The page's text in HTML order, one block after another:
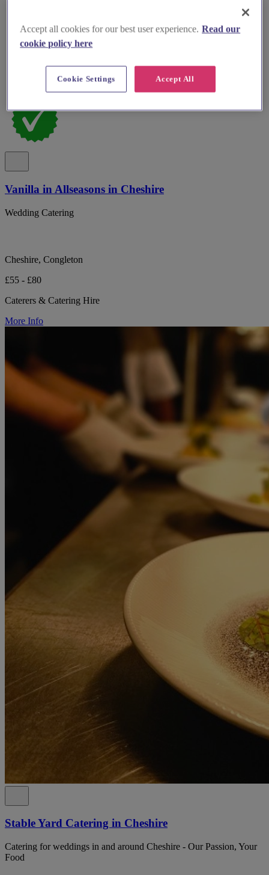
Vanilla in Allseasons in Cheshire
Wedding Catering
Cheshire, Congleton
£55 - £80
Caterers & Catering Hire
More Info
Stable Yard Catering in Cheshire
Catering for weddings in and around Cheshire - Our Passion, Your
Food
Accept all cookies for our best user experience. Read our
cookie policy here
Accept All
Cookie Settings